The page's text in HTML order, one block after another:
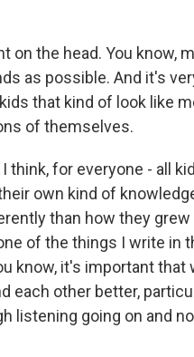
on the head. You know,
as possible. And it's
that kind of look like
of themselves.
think, for everyone - all
own kind of
than how they grew
of the things I write in
know, it's important that
each other better,
listening going on and